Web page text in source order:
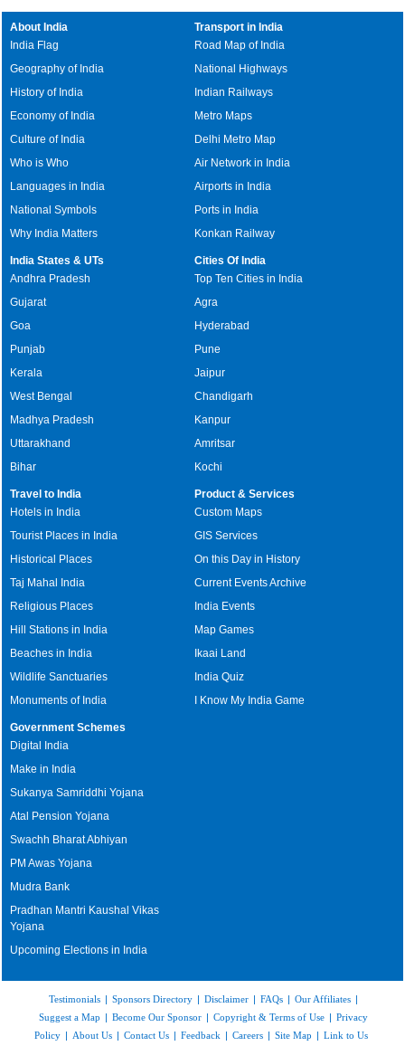
About India
India Flag
Geography of India
History of India
Economy of India
Culture of India
Who is Who
Languages in India
National Symbols
Why India Matters
Transport in India
Road Map of India
National Highways
Indian Railways
Metro Maps
Delhi Metro Map
Air Network in India
Airports in India
Ports in India
Konkan Railway
India States & UTs
Andhra Pradesh
Gujarat
Goa
Punjab
Kerala
West Bengal
Madhya Pradesh
Uttarakhand
Bihar
Cities Of India
Top Ten Cities in India
Agra
Hyderabad
Pune
Jaipur
Chandigarh
Kanpur
Amritsar
Kochi
Travel to India
Hotels in India
Tourist Places in India
Historical Places
Taj Mahal India
Religious Places
Hill Stations in India
Beaches in India
Wildlife Sanctuaries
Monuments of India
Product & Services
Custom Maps
GIS Services
On this Day in History
Current Events Archive
India Events
Map Games
Ikaai Land
India Quiz
I Know My India Game
Government Schemes
Digital India
Make in India
Sukanya Samriddhi Yojana
Atal Pension Yojana
Swachh Bharat Abhiyan
PM Awas Yojana
Mudra Bank
Pradhan Mantri Kaushal Vikas
Yojana
Upcoming Elections in India
Testimonials | Sponsors Directory | Disclaimer | FAQs | Our Affiliates |
Suggest a Map | Become Our Sponsor | Copyright & Terms of Use | Privacy
Policy | About Us | Contact Us | Feedback | Careers | Site Map | Link to Us